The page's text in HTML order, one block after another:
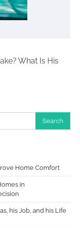
What Is His
Home Comfort
in
his Job, and his Life
The Art of
House
Checklist
How to Stop
Nobody Is
4, 2026